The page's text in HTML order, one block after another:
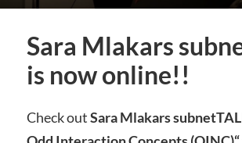
Sara Mlakars
is now online!!
Check outSara Mlakars